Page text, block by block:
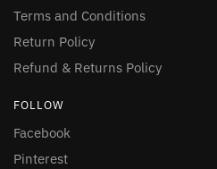
Terms and Conditions
Return Policy
Refund & Returns Policy
FOLLOW
Facebook
Pinterest